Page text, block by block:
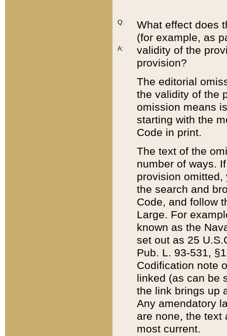
Q:
A:
What effect does
(for example, as
validity of the
provision?
The editorial
the validity of the
omission means
starting with the
Code in print.
The text of the
number of ways.
provision
the search and
Code, and follow
Large. For
known as the
set out as 25
Pub. L. 93-531,
Codification note
linked (as can be
the link brings up
Any amendatory
are none, the text
most current.